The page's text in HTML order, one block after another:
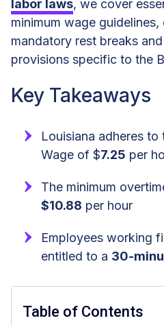
labor laws, we cover
minimum wage
mandatory rest breaks
provisions specific to the
Key Takeaways
Louisiana adheres to
Wage of $7.25 per
The minimum
$10.88 per hour
Employees working
entitled to a 30-
Table of Contents